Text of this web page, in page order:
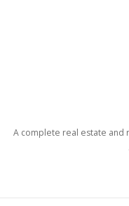
A complete real estate and